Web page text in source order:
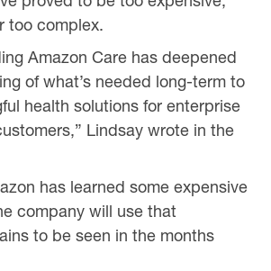
too complex.
Amazon Care has deepened
of what’s needed long-term to
health solutions for enterprise
Lindsay wrote in the
has learned some expensive
company will use that
to be seen in the months